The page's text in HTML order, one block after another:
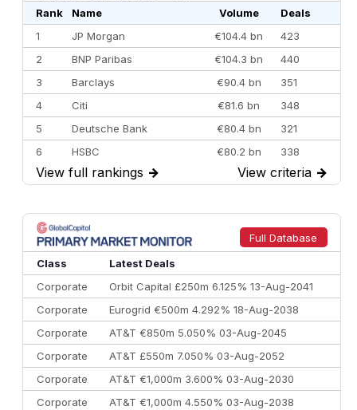
Rank Name Volume
Deals
1
JP Morgan €104.4 bn
423
2
BNP Paribas €104.3 bn
440
3
Barclays €90.4 bn
351
4
Citi €81.6 bn
348
5
Deutsche Bank €80.4 bn
321
6
HSBC €80.2 bn
338
7
BofA Securities €77.4 bn
301
9
10
Morgan Stanley €57.4 bn 185
View full rankings → View criteria →
Full Database
Class
Latest Deals
Corporate
Orbit Capital £250m 6.125% 13-Aug-2041
Corporate
Eurogrid €500m 4.292% 18-Aug-2038
Corporate
AT&T €850m 5.050% 03-Aug-2045
Corporate
AT&T £550m 7.050% 03-Aug-2052
Corporate
AT&T €1,000m 3.600% 03-Aug-2030
Corporate
AT&T €1,000m 4.550% 03-Aug-2038